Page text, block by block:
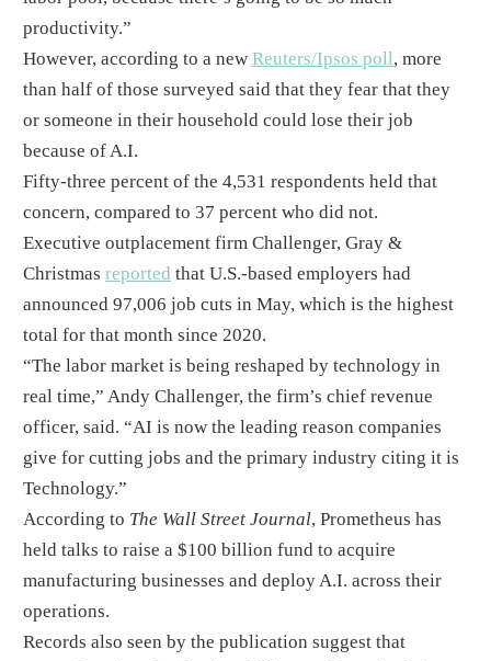
productivity.”​
However, according to a newReuters/Ipsos poll, more
than half of those surveyed said that they fear that they
or someone in their household could lose their job
because of A.I.​
Fifty-three percent of the 4,531 respondents held that
concern, compared to 37 percent who did not. ​
Executive outplacement firm Challenger, Gray &
Christmasreported that U.S.-based employers had
announced 97,006 job cuts in May, which is the highest
total for that month since 2020.
​“The labor market is being reshaped by technology in
real time,” Andy Challenger, the firm’s chief revenue
officer, said. “AI is now the leading reason companies
give for cutting jobs and the primary industry citing it is
Technology.”​
According to The Wall Street Journal, Prometheus has
held talks to raise a $100 billion fund to acquire
manufacturing businesses and deploy A.I. across their
operations.​
Records also seen by the publication suggest that